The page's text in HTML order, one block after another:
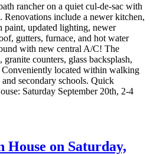
rancher on a quiet cul-de-sac with
include a newer kitchen,
paint, updated lighting, newer
gutters, furnace, and hot water
with new central A/C! The
counters, glass backsplash,
Conveniently located within walking
secondary schools. Quick
Saturday September 20th, 2-4
House on Saturday,